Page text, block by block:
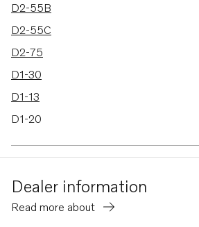
D2-55B
D2-55C
D2-75
D1-30
D1-13
D1-20
Dealer information
Read more about